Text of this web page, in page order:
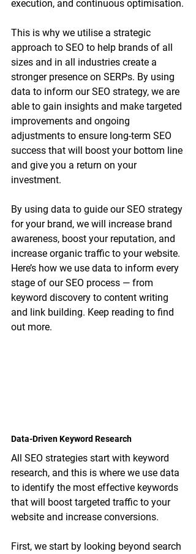
execution, and continuous optimisation.
This is why we utilise a strategic
approach to SEO to help brands of all
sizes and in all industries create a
stronger presence on SERPs. By using
data to inform our SEO strategy, we are
able to gain insights and make targeted
improvements and ongoing
adjustments to ensure long-term SEO
success that will boost your bottom line
and give you a return on your
investment.
By using data to guide our SEO strategy
for your brand, we will increase brand
awareness, boost your reputation, and
increase organic traffic to your website.
Here’s how we use data to inform every
stage of our SEO process — from
keyword discovery to content writing
and link building. Keep reading to find
out more.
Data-Driven Keyword Research
All SEO strategies start with keyword
research, and this is where we use data
to identify the most effective keywords
that will boost targeted traffic to your
website and increase conversions.
First, we start by looking beyond search